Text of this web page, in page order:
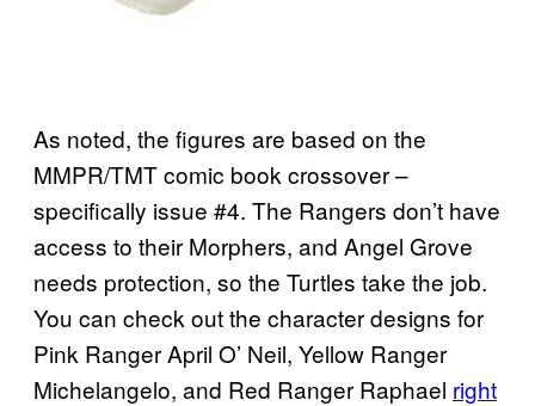
As noted, the figures are based on the
MMPR/TMT comic book crossover –
specifically issue #4. The Rangers don’t have
access to their Morphers, and Angel Grove
needs protection, so the Turtles take the job.
You can check out the character designs for
Pink Ranger April O’ Neil, Yellow Ranger
Michelangelo, and Red Ranger Raphael right